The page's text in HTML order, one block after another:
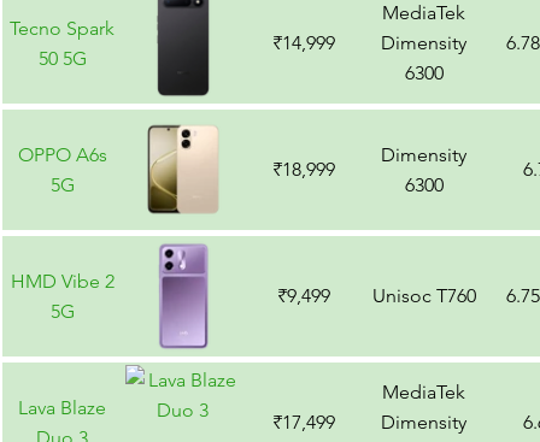
Tecno Spark
50 5G
₹14,999
MediaTek
Dimensity
6300
OPPO A6s
5G
₹18,999
Dimensity
6300
HMD Vibe 2
5G
₹9,499 Unisoc T760
Lava Blaze
₹17,499
MediaTek
Dimensity